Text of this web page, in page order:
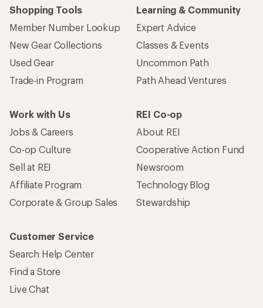
Shopping Tools
Member Number Lookup
New Gear Collections
Used Gear
Trade-in Program
Learning & Community
Expert Advice
Classes & Events
Uncommon Path
Path Ahead Ventures
Work with Us
Jobs & Careers
Co-op Culture
Sell at REI
Affiliate Program
Corporate & Group Sales
REI Co-op
About REI
Cooperative Action Fund
Newsroom
Technology Blog
Stewardship
Customer Service
Search Help Center
Find a Store
Live Chat